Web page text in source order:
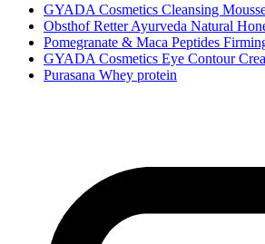
GYADA Cosmetics Cleansing
Obsthof Retter Ayurveda Natural
Pomegranate & Maca Peptides
GYADA Cosmetics Eye Contour
Purasana Whey protein